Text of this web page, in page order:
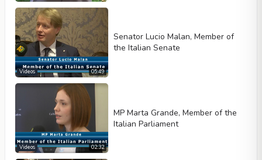
05:49
Videos
Senator Lucio Malan, Member of
the Italian Senate
02:32
Videos
MP Marta Grande, Member of the
Italian Parliament